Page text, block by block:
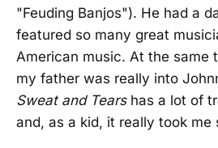
"Feuding Banjos"). He had a
featured so many great
American music. At the same
my father was really into
Sweat and Tearshas a lot of
and, as a kid, it really took me